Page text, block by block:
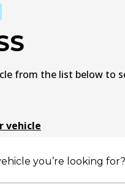
from the list below to
vehicle
you’re looking for?